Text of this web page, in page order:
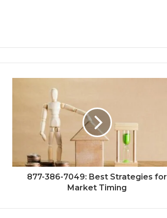
877-386-7049: Best Strategies for
Market Timing